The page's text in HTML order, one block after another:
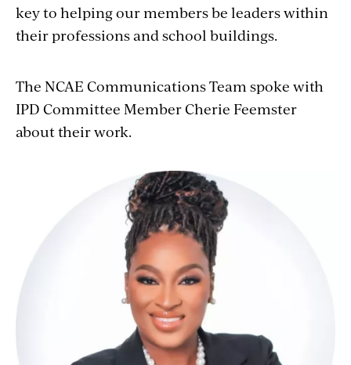
key to helping our members be leaders within
their professions and school buildings.
The NCAE Communications Team spoke with
IPD Committee Member Cherie Feemster
about their work.